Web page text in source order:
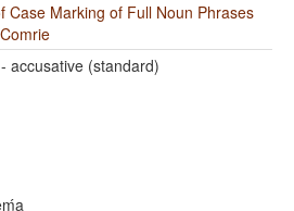
Case Marking of Full Noun Phrases
accusative (standard)